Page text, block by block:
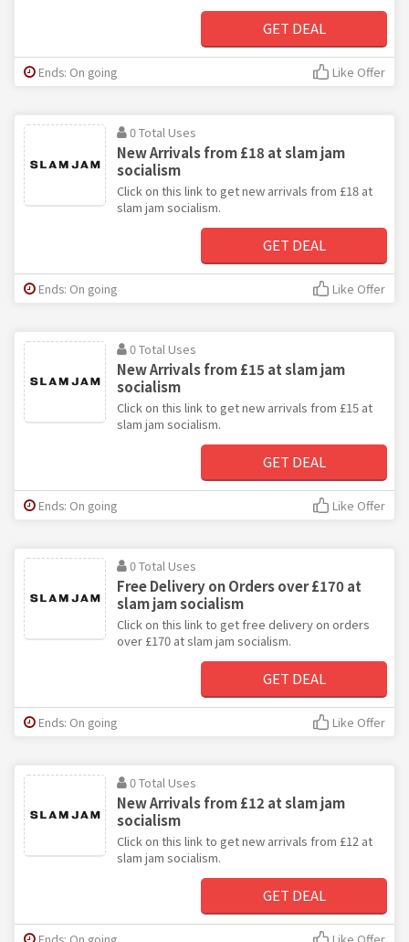
GET DEAL
Ends: On going Like Offer
0 Total Uses
New Arrivals from £18 at slam jam
socialism
Click on this link to get new arrivals from £18 at
slam jam socialism.
GET DEAL
Ends: On going Like Offer
0 Total Uses
New Arrivals from £15 at slam jam
socialism
Click on this link to get new arrivals from £15 at
slam jam socialism.
GET DEAL
Ends: On going Like Offer
0 Total Uses
Free Delivery on Orders over £170 at
slam jam socialism
Click on this link to get free delivery on orders
over £170 at slam jam socialism.
GET DEAL
Ends: On going Like Offer
0 Total Uses
New Arrivals from £12 at slam jam
socialism
Click on this link to get new arrivals from £12 at
slam jam socialism.
GET DEAL
Ends: On going Like Offer